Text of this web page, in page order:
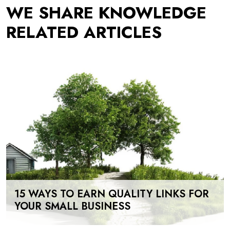
WE SHARE KNOWLEDGE
RELATED ARTICLES
15 WAYS TO EARN QUALITY LINKS FOR
YOUR SMALL BUSINESS